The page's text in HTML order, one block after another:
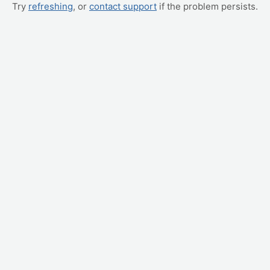
Try refreshing, or contact support if the problem persists.